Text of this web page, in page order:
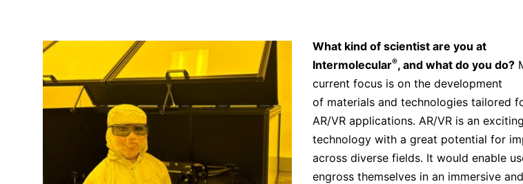
What kind of scientist are you at
Intermolecular®, and what do you do?
current focus is on the development
of materials and technologies tailored
AR/VR applications. AR/VR is an exciting
technology with a great potential for
across diverse fields. It would enable
engross themselves in an immersive and